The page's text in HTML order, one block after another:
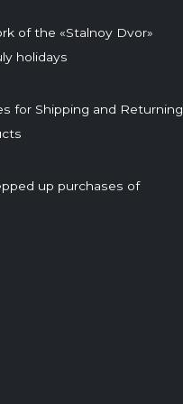
of the «Stalnoy Dvor»
holidays
for Shipping and Returning
up purchases of